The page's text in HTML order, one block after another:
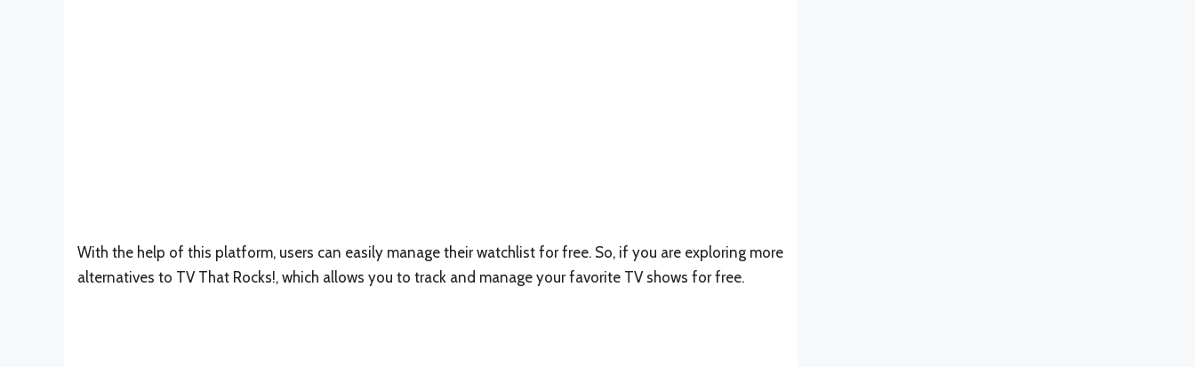
With the help of this platform, users can easily manage their watchlist for free. So, if you are exploring more
alternatives to TV That Rocks!, which allows you to track and manage your favorite TV shows for free.